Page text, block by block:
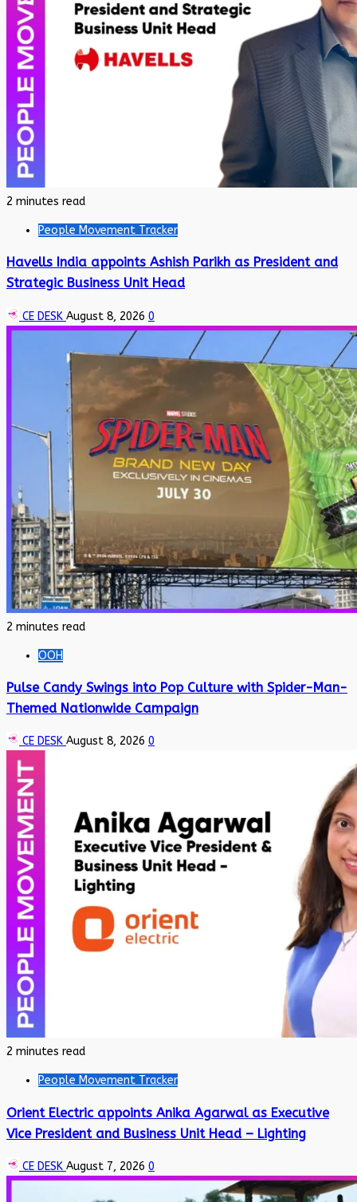
2 minutes read
People Movement Tracker
Havells India appoints Ashish Parikh as President and
Strategic Business Unit Head
CE DESK August 8, 2026 0
2 minutes read
OOH
Pulse Candy Swings into Pop Culture with Spider-Man-
Themed Nationwide Campaign
CE DESK August 8, 2026 0
2 minutes read
People Movement Tracker
Orient Electric appoints Anika Agarwal as Executive
Vice President and Business Unit Head – Lighting
CE DESK August 7, 2026 0